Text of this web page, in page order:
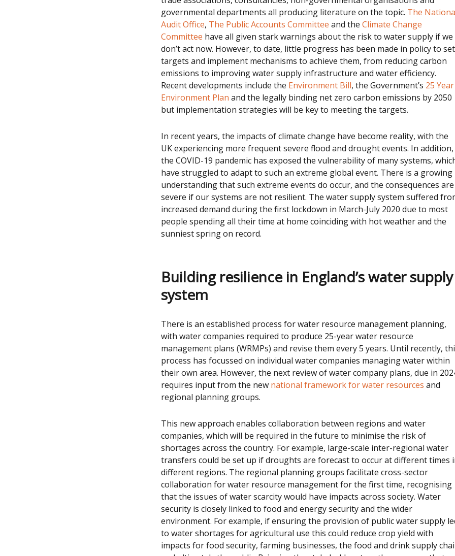
governmental departments all producing literature on the topic. The
Audit Office, The Public Accounts Committee and the Climate Change
Committee have all given stark warnings about the risk to water supply if we
don’t act now. However, to date, little progress has been made in policy to set
targets and implement mechanisms to achieve them, from reducing carbon
emissions to improving water supply infrastructure and water efficiency.
Recent developments include the Environment Bill, the Government’s 25 Year
Environment Plan and the legally binding net zero carbon emissions by 2050
but implementation strategies will be key to meeting the targets.
In recent years, the impacts of climate change have become reality, with the
UK experiencing more frequent severe flood and drought events. In addition,
the COVID-19 pandemic has exposed the vulnerability of many systems,
have struggled to adapt to such an extreme global event. There is a growing
understanding that such extreme events do occur, and the consequences are
severe if our systems are not resilient. The water supply system suffered
increased demand during the first lockdown in March-July 2020 due to most
people spending all their time at home coinciding with hot weather and the
sunniest spring on record.
Building resilience in England’s water supply
system
There is an established process for water resource management planning,
with water companies required to produce 25-year water resource
management plans (WRMPs) and revise them every 5 years. Until recently,
process has focussed on individual water companies managing water within
their own area. However, the next review of water company plans, due in
requires input from the new national framework for water resources and
regional planning groups.
This new approach enables collaboration between regions and water
companies, which will be required in the future to minimise the risk of
shortages across the country. For example, large-scale inter-regional water
transfers could be set up if droughts are forecast to occur at different times
different regions. The regional planning groups facilitate cross-sector
collaboration for water resource management for the first time, recognising
that the issues of water scarcity would have impacts across society. Water
security is closely linked to food and energy security and the wider
environment. For example, if ensuring the provision of public water supply
to water shortages for agricultural use this could reduce crop yield with
impacts for food security, farming businesses, the food and drink supply